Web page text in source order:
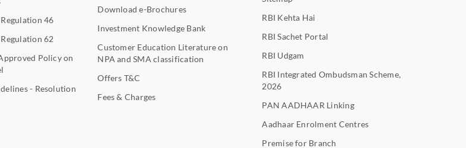
46
62
Policy on
- Resolution
Download e-Brochures
Investment Knowledge Bank
Customer Education Literature on
NPA and SMA classification
Offers T&C
Fees & Charges
RBI Kehta Hai
RBI Sachet Portal
RBI Udgam
RBI Integrated Ombudsman Scheme,
2026
PAN AADHAAR Linking
Aadhaar Enrolment Centres
Premise for Branch